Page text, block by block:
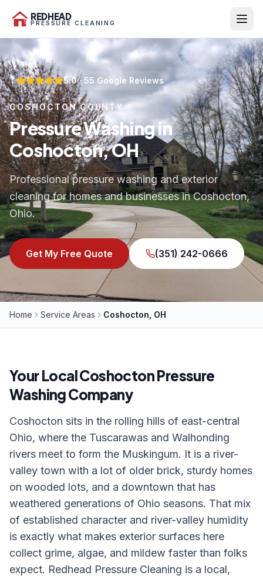
REDHEAD
PRESSURE CLEANING
5.0·55 Google Reviews
COSHOCTON COUNTY
Pressure Washing in
Coshocton, OH
Professional pressure washing and exterior
cleaning for homes and businesses in Coshocton,
Ohio.
Get My Free Quote (351) 242-0666
Home Service Areas Coshocton, OH
Your LocalCoshoctonPressure
Washing Company
Coshocton sits in the rolling hills of east-central
Ohio, where the Tuscarawas and Walhonding
rivers meet to form the Muskingum. It is a river-
valley town with a lot of older brick, sturdy homes
on wooded lots, and a downtown that has
weathered generations of Ohio seasons. That mix
of established character and river-valley humidity
is exactly what makes exterior surfaces here
collect grime, algae, and mildew faster than folks
expect. Redhead Pressure Cleaning is a local,